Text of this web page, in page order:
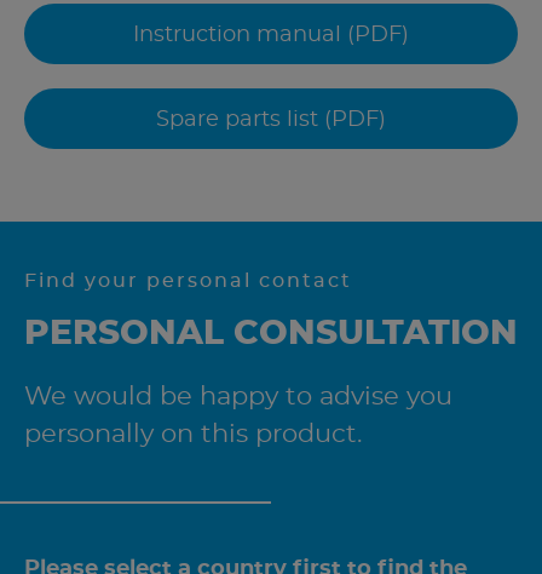
Instruction manual (PDF)
Spare parts list (PDF)
Find your personal contact
PERSONAL CONSULTATION
We would be happy to advise you
personally on this product.
Please select a country first to find the